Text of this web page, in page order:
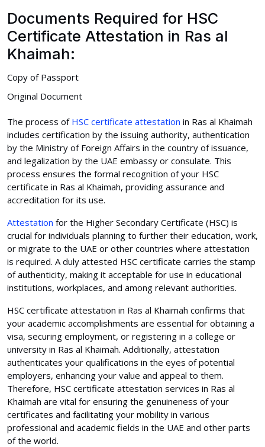
Documents Required for HSC
Certificate Attestation in Ras al
Khaimah:
Copy of Passport
Original Document
The process of HSC certificate attestation in Ras al Khaimah
includes certification by the issuing authority, authentication
by the Ministry of Foreign Affairs in the country of issuance,
and legalization by the UAE embassy or consulate. This
process ensures the formal recognition of your HSC
certificate in Ras al Khaimah, providing assurance and
accreditation for its use.
Attestation for the Higher Secondary Certificate (HSC) is
crucial for individuals planning to further their education, work,
or migrate to the UAE or other countries where attestation
is required. A duly attested HSC certificate carries the stamp
of authenticity, making it acceptable for use in educational
institutions, workplaces, and among relevant authorities.
HSC certificate attestation in Ras al Khaimah confirms that
your academic accomplishments are essential for obtaining a
visa, securing employment, or registering in a college or
university in Ras al Khaimah. Additionally, attestation
authenticates your qualifications in the eyes of potential
employers, enhancing your value and appeal to them.
Therefore, HSC certificate attestation services in Ras al
Khaimah are vital for ensuring the genuineness of your
certificates and facilitating your mobility in various
professional and academic fields in the UAE and other parts
of the world.